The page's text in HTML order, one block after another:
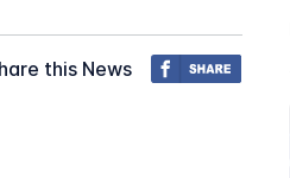
this News